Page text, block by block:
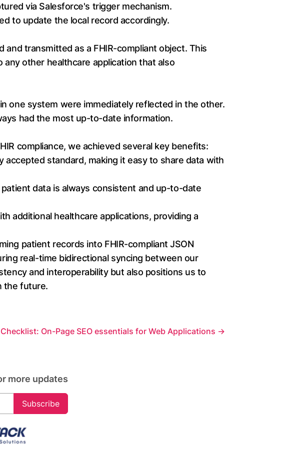
via Salesforce's trigger mechanism.
to update the local record accordingly.
transmitted as a FHIR-compliant object. This
other healthcare application that also
one system were immediately reflected in the other.
had the most up-to-date information.
compliance, we achieved several key benefits:
standard, making it easy to share data with
data is always consistent and up-to-date
additional healthcare applications, providing a
patient records into FHIR-compliant JSON
real-time bidirectional syncing between our
and interoperability but also positions us to
the future.
On-Page SEO essentials for Web Applications →
more updates
Subscribe